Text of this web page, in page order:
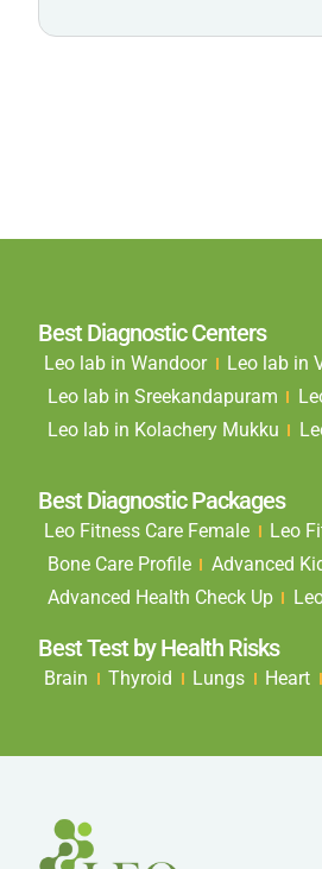
Best Diagnostic Centers
Leo lab in Wandoor Leo lab in
Leo lab in Sreekandapuram
Leo lab in Kolachery Mukku
Best Diagnostic Packages
Leo Fitness Care Female Leo
Bone Care Profile
Advanced
Advanced Health Check Up
Best Test by Health Risks
Brain Thyroid Lungs Heart